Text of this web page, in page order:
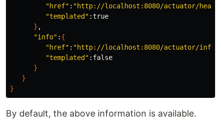
"href" : "http://localhost:8080/actuator/
"templated" :true
} ,
"info" : {
"href" : "http://localhost:8080/actuator/info"
"templated" :false
}
}
}
By default, the above information is available.